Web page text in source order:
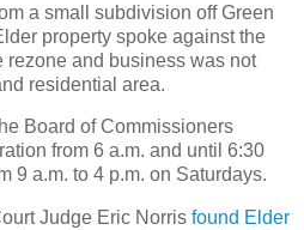
a small subdivision off Green
property spoke against the
rezone and business was not
residential area.
Board of Commissioners
from 6 a.m. and until 6:30
9 a.m. to 4 p.m. on Saturdays.
Judge Eric Norris found Elder